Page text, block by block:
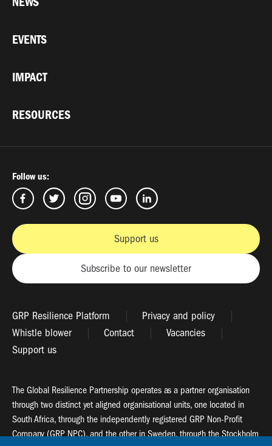
EVENTS
IMPACT
RESOURCES
Follow us:
Support us
Subscribe to our newsletter
GRP Resilience Platform
Privacy and policy
Whistle blower
Contact
Vacancies
Support us
The Global Resilience Partnership operates as a partner organisation
through two distinct yet aligned organisational units, one located in
South Africa, through the independently registered GRP Non-Profit
Company (GRP NPC), and the other in Sweden, through the Stockholm